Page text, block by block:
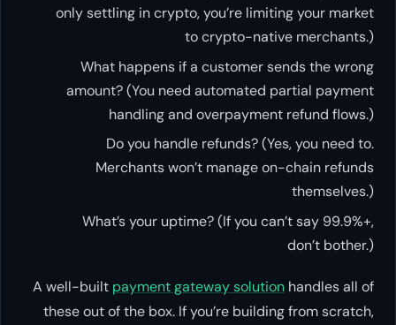
only settling in crypto, you’re limiting your market
to crypto-native merchants.)
What happens if a customer sends the wrong
amount? (You need automated partial payment
handling and overpayment refund flows.)
Do you handle refunds? (Yes, you need to.
Merchants won’t manage on-chain refunds
themselves.)
What’s your uptime? (If you can’t say 99.9%+,
don’t bother.)
A well-built payment gateway solution handles all of
these out of the box. If you’re building from scratch,